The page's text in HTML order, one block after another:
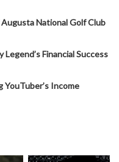
National Golf Club
Financial Success
Income